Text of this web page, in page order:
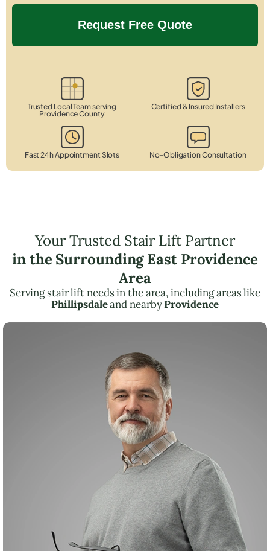
Trusted Local Team serving
Providence County
Certified & Insured Installers
Fast 24h Appointment Slots No-Obligation Consultation
Your Trusted Stair Lift Partner
in the Surrounding East Providence
Area
Serving stair lift needs in the area, including areas like
Phillipsdaleand nearbyProvidence